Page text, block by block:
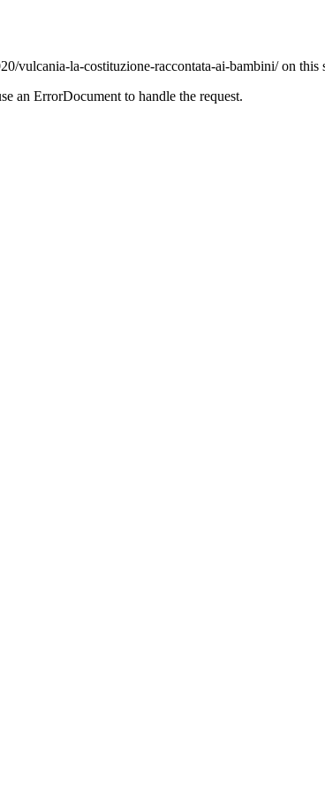
vulcania-la-costituzione-raccontata-ai-bambini/ on this
an ErrorDocument to handle the request.